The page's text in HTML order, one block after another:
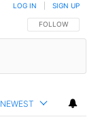
FOLLOW THIS
FOLLOW
LOG IN SIGN UP
NEWEST